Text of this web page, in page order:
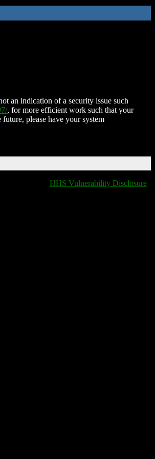
an indication of a security issue such
, for more efficient work such that your
please have your system
HHS Vulnerability Disclosure